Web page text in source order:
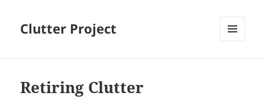
Clutter Project
Retiring Clutter